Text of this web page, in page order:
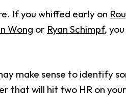
If you whiffed early on
Wong or Ryan Schimpf,
make sense to identify
that will hit two HR on